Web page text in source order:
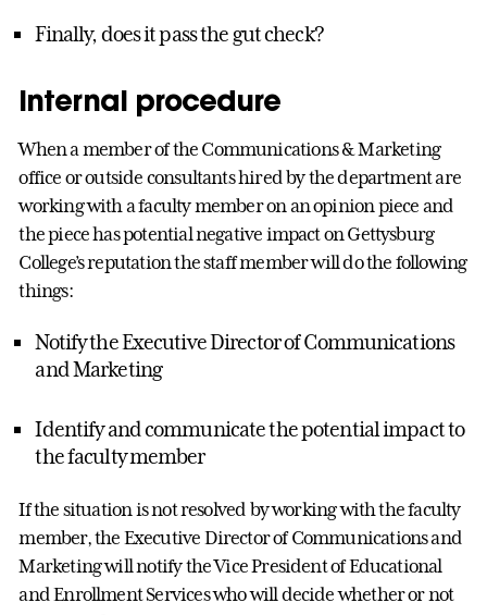
Finally, does it pass the gut check?
Internal procedure
When a member of the Communications & Marketing
office or outside consultants hired by the department are
working with a faculty member on an opinion piece and
the piece has potential negative impact on Gettysburg
College’s reputation the staff member will do the following
things:
Notify the Executive Director of Communications
and Marketing
Identify and communicate the potential impact to
the faculty member
If the situation is not resolved by working with the faculty
member, the Executive Director of Communications and
Marketing will notify the Vice President of Educational
and Enrollment Services who will decide whether or not